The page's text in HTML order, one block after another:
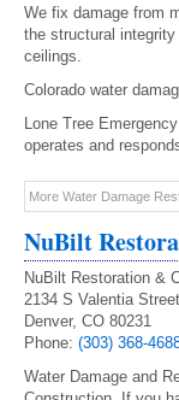
We fix damage from
the structural
ceilings.
Colorado water
Lone Tree
operates and
More Water Damage
NuBilt
NuBilt Restoration &
2134 S Valentia Street
Denver, CO 80231
Phone: (303) 368-
Water Damage and